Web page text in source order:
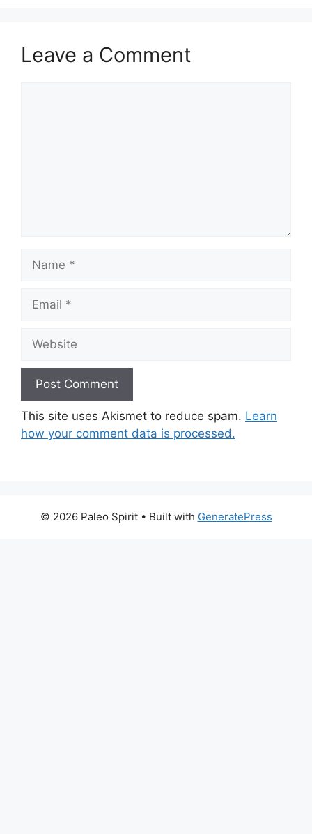
Leave a Comment
Name
Email
Website
This site uses Akismet to reduce spam. Learn
how your comment data is processed.
© 2026 Paleo Spirit• Built with GeneratePress